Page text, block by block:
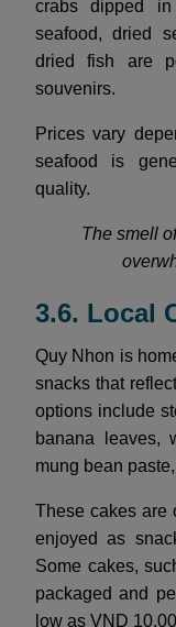
crabs dipped
seafood, dried
dried fish are
souvenirs.
Prices vary
seafood is
quality.
The smell
3.6. Local
Quy Nhon is
snacks that
options include
banana leaves,
mung bean
These cakes are
enjoyed as
Some cakes,
packaged and
low as VND